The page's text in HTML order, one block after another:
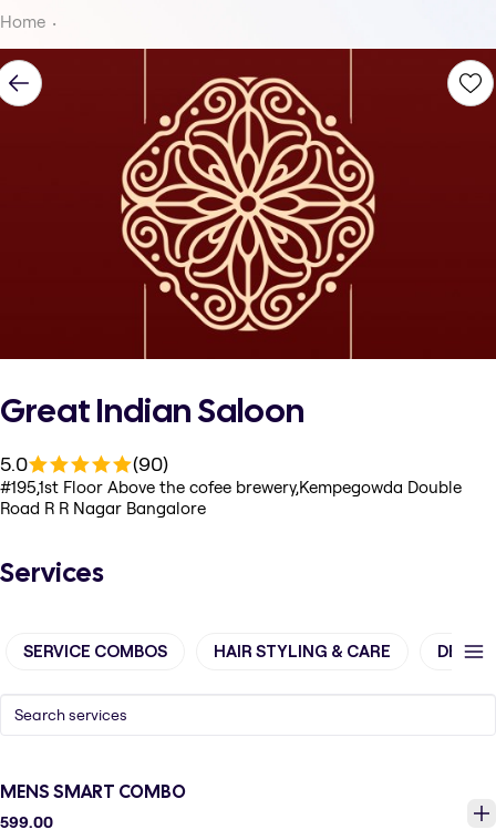
Home
Great Indian Saloon
5.0 (90)
#195,1st Floor Above the cofee brewery,Kempegowda Double
Road R R Nagar Bangalore
Services
SERVICE COMBOS HAIR STYLING & CARE DE-
MENS SMART COMBO
599.00